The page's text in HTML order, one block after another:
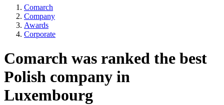
Comarch
Company
Awards
Corporate
Comarch was ranked the best
Polish company in
Luxembourg